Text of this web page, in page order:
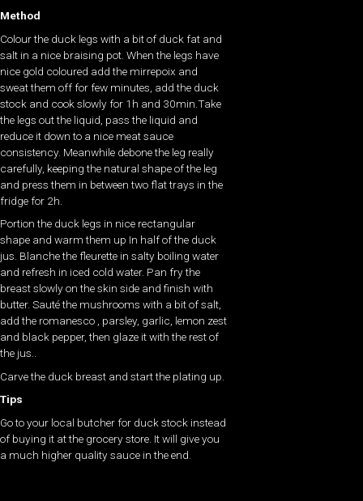
Method
Colour the duck legs with a bit of duck fat and
salt in a nice braising pot. When the legs have
nice gold coloured add the mirrepoix and
sweat them off for few minutes, add the duck
stock and cook slowly for 1h and 30min.Take
the legs out the liquid, pass the liquid and
reduce it down to a nice meat sauce
consistency. Meanwhile debone the leg really
carefully, keeping the natural shape of the leg
and press them in between two flat trays in the
fridge for 2h.
Portion the duck legs in nice rectangular
shape and warm them up In half of the duck
jus. Blanche the fleurette in salty boiling water
and refresh in iced cold water. Pan fry the
breast slowly on the skin side and finish with
butter. Sauté the mushrooms with a bit of salt,
add the romanesco , parsley, garlic, lemon zest
and black pepper, then glaze it with the rest of
the jus..
Carve the duck breast and start the plating up.
Tips
Go to your local butcher for duck stock instead
of buying it at the grocery store. It will give you
a much higher quality sauce in the end.